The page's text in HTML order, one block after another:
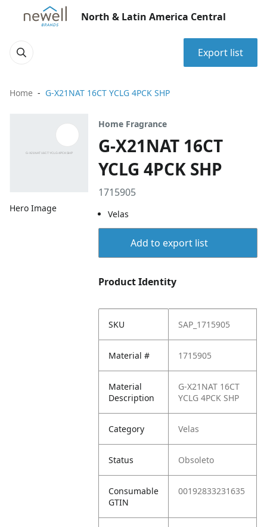
North & Latin America Central
Export list
Home G-X21NAT 16CT YCLG 4PCK SHP
Hero Image
Home Fragrance
G-X21NAT 16CT
YCLG 4PCK SHP
1715905
Velas
Add to export list
Product Identity
SKU SAP_1715905
Material # 1715905
Material
Description
G-X21NAT 16CT
YCLG 4PCK SHP
Category Velas
Status Obsoleto
Consumable
GTIN
00192833231635